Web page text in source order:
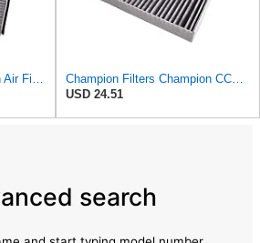
USD 24.51
search